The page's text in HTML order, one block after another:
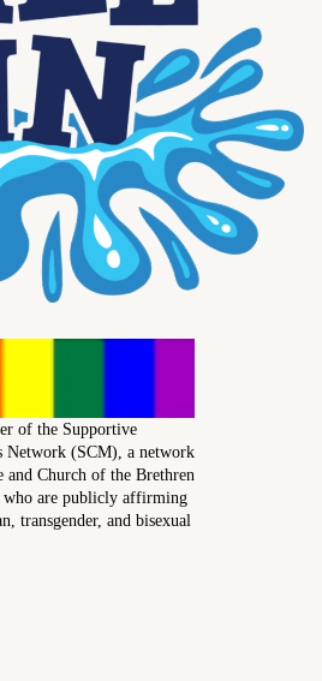
of the Supportive
Network (SCM), a network
and Church of the Brethren
who are publicly affirming
transgender, and bisexual